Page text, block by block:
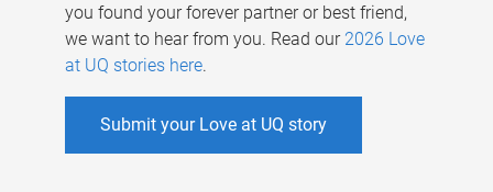
you found your forever partner or best friend,
we want to hear from you. Read our 2026 Love
at UQ stories here.
Submit your Love at UQ story